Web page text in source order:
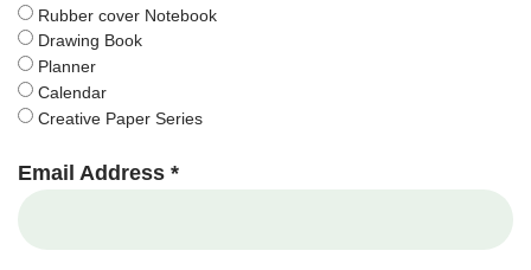
Rubber cover Notebook
Drawing Book
Planner
Calendar
Creative Paper Series
Email Address *